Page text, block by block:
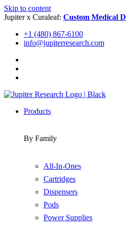
Skip to content
Jupiter x Curaleaf: Custom Medical
+1 (480) 867-6100
info@jupiterresearch.com
Products
By Family
All-In-Ones
Cartridges
Dispensers
Pods
Power Supplies